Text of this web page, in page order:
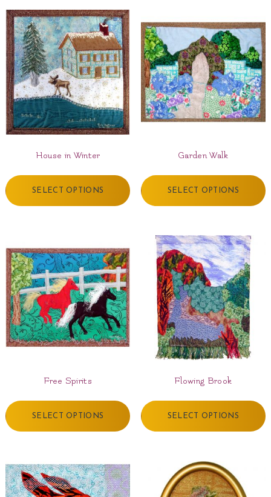
House in Winter
SELECT OPTIONS
Garden Walk
SELECT OPTIONS
Free Spirits
SELECT OPTIONS
Flowing Brook
SELECT OPTIONS